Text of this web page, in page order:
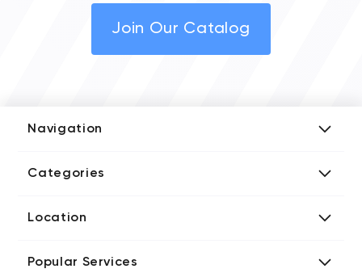
Join Our Catalog
Navigation
Media Kit
Categories
Blockchain Developers
Digital Marketing Agencies
Location
Directories UK iT Firms
Popular Services